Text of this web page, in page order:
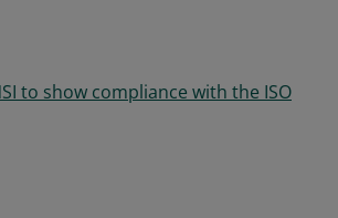
to show compliance with the ISO